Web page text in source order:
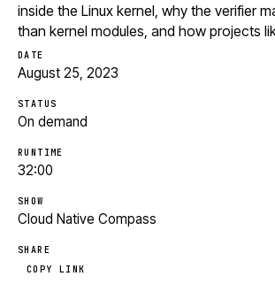
inside the Linux kernel, why the verifier
than kernel modules, and how projects
DATE
August 25, 2023
STATUS
On demand
RUNTIME
32:00
SHOW
Cloud Native Compass
SHARE
COPY LINK